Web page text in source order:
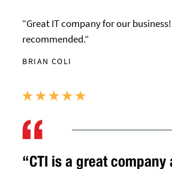
“Great IT company for our
recommended.”
BRIAN COLI
“CTI is a great